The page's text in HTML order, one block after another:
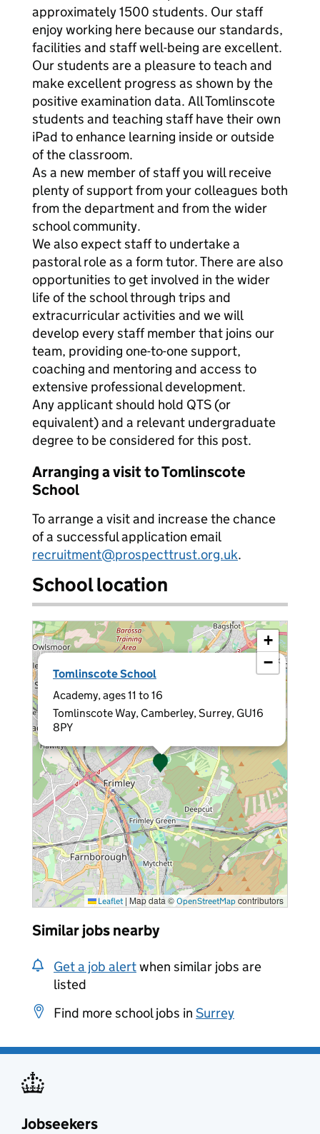
approximately 1500 students. Our staff
enjoy working here because our standards,
facilities and staff well-being are excellent.
Our students are a pleasure to teach and
make excellent progress as shown by the
positive examination data. All Tomlinscote
students and teaching staff have their own
iPad to enhance learning inside or outside
of the classroom.
As a new member of staff you will receive
plenty of support from your colleagues both
from the department and from the wider
school community.
We also expect staff to undertake a
pastoral role as a form tutor. There are also
opportunities to get involved in the wider
life of the school through trips and
extracurricular activities and we will
develop every staff member that joins our
team, providing one-to-one support,
coaching and mentoring and access to
extensive professional development.
Any applicant should hold QTS (or
equivalent) and a relevant undergraduate
degree to be considered for this post.
Arranging a visit to Tomlinscote
School
To arrange a visit and increase the chance
of a successful application email
recruitment@prospecttrust.org.uk.
School location
Tomlinscote School
Academy, ages 11 to 16
Tomlinscote Way, Camberley, Surrey, GU16
8PY
×
+
−
Leaflet | Map data © OpenStreetMap contributors
Similar jobs nearby
Get a job alertwhen similar jobs are
listed
Find more school jobs in Surrey
Jobseekers